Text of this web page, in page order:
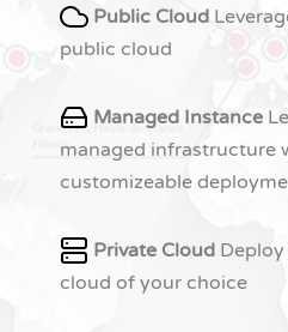
Public Cloud
public cloud
Managed Instance
managed infrastructure
customizeable
Private Cloud
cloud of your choice